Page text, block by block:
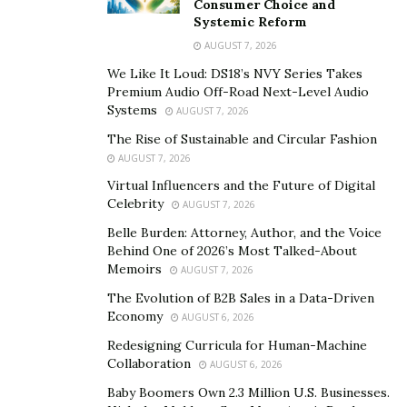
premier practices and standards.
Throughout his 27 years of experience in the industry,
Mr. Anthony Jerdine has worked as a senior VP and CFO
of a private equity real estate firm. The seasoned
professional has designed, structured, and launched
several private investment funds consulting with some
of the greatest minds in institutional investments,
project management, construction, permanent
financing, and manager selection.
His breadth of experience within the industry has
allowed him to develop the knowledge and skills that
are coveted by many in the industry. Mr. Anthony
Jerdine has had countless opportunities come to him,
and he has taken them all with open arms allowing him
to yield incredible results in a span of several ventures.
Consumer Choice and
Systemic Reform
AUGUST 7, 2026
We Like It Loud: DS18’s NVY Series Takes
Premium Audio Off-Road Next-Level Audio
Systems
AUGUST 7, 2026
The Rise of Sustainable and Circular Fashion
AUGUST 7, 2026
Virtual Influencers and the Future of Digital
Celebrity
AUGUST 7, 2026
Belle Burden: Attorney, Author, and the Voice
Behind One of 2026’s Most Talked-About
Memoirs
AUGUST 7, 2026
The Evolution of B2B Sales in a Data-Driven
Economy
AUGUST 6, 2026
Redesigning Curricula for Human-Machine
Collaboration
AUGUST 6, 2026
Baby Boomers Own 2.3 Million U.S. Businesses.